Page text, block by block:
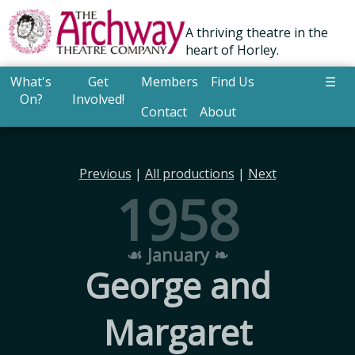
A thriving theatre in the
heart of Horley.
What's
On?
Get
Involved!
Members
Find Us
Contact
About
☰
Previous | All productions | Next
1958
☙ January ❧
George and
Margaret